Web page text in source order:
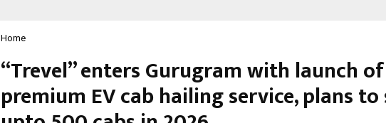
Home
“Trevel” enters Gurugram with launch of
premium EV cab hailing service, plans to